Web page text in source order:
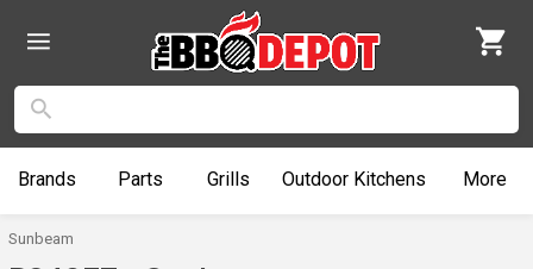
Brands Parts Grills Outdoor Kitchens More
Sunbeam